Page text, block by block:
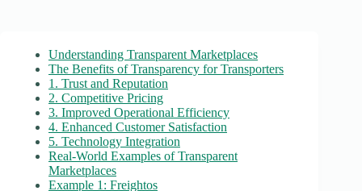
Understanding Transparent Marketplaces
The Benefits of Transparency for Transporters
1. Trust and Reputation
2. Competitive Pricing
3. Improved Operational Efficiency
4. Enhanced Customer Satisfaction
5. Technology Integration
Real-World Examples of Transparent
Marketplaces
Example 1: Freightos